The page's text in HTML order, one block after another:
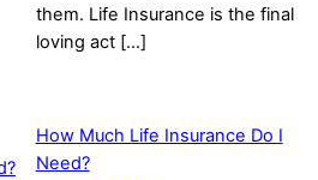
them. Life Insurance is the final
loving act […]
How Much Life Insurance Do I
Need?